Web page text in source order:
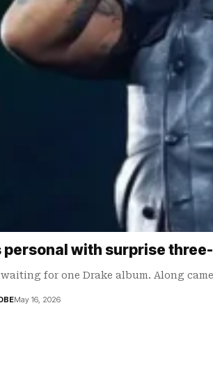
personal with surprise
for one Drake album. Along
May 16, 2026